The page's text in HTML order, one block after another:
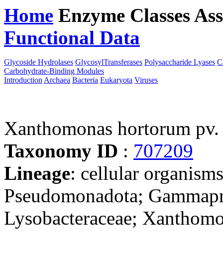
Home Enzyme Classes
Functional Data
Glycoside Hydrolases GlycosylTransferases Polysaccharide Lyases
Carbohydrate-Binding Modules
Introduction Archaea Bacteria Eukaryota Viruses
Xanthomonas hortorum
Taxonomy ID : 707209
Lineage: cellular
Pseudomonadota;
Lysobacteraceae;